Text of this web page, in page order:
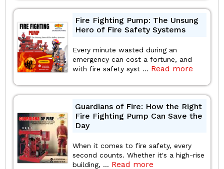
Fire Fighting Pump: The Unsung
Hero of Fire Safety Systems
Every minute wasted during an
emergency can cost a fortune, and
with fire safety syst ... Read more
Guardians of Fire: How the Right
Fire Fighting Pump Can Save the
Day
When it comes to fire safety, every
second counts. Whether it's a high-rise
building, ... Read more